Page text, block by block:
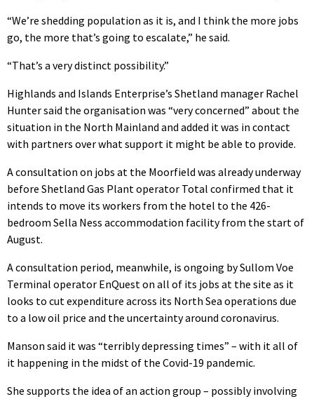
“We’re shedding population as it is, and I think the more jobs
go, the more that’s going to escalate,” he said.
“That’s a very distinct possibility.”
Highlands and Islands Enterprise’s Shetland manager Rachel
Hunter said the organisation was “very concerned” about the
situation in the North Mainland and added it was in contact
with partners over what support it might be able to provide.
A consultation on jobs at the Moorfield was already underway
before Shetland Gas Plant operator Total confirmed that it
intends to move its workers from the hotel to the 426-
bedroom Sella Ness accommodation facility from the start of
August.
A consultation period, meanwhile, is ongoing by Sullom Voe
Terminal operator EnQuest on all of its jobs at the site as it
looks to cut expenditure across its North Sea operations due
to a low oil price and the uncertainty around coronavirus.
Manson said it was “terribly depressing times” – with it all of
it happening in the midst of the Covid-19 pandemic.
She supports the idea of an action group – possibly involving